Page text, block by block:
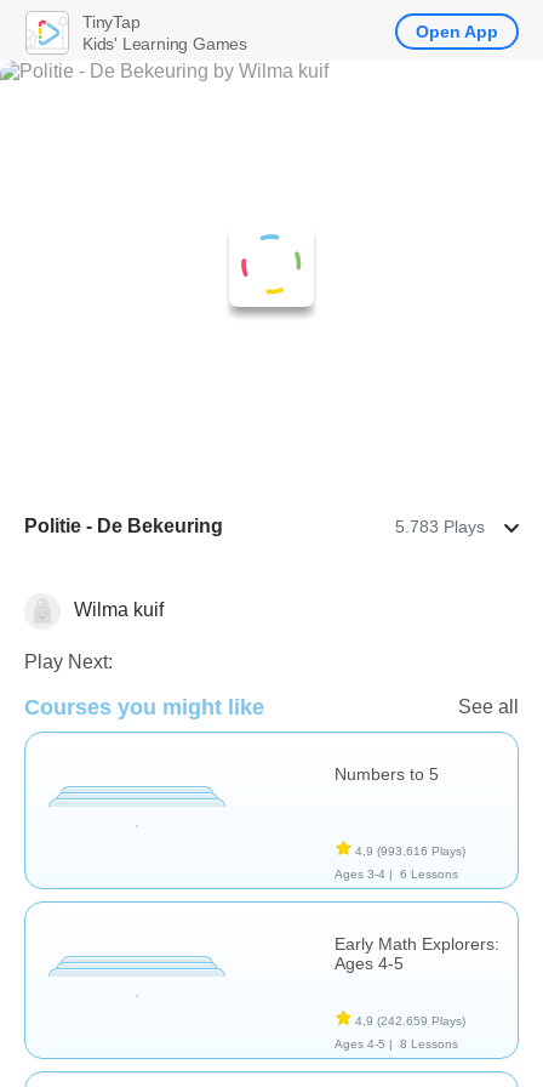
Politie - De Bekeuring 5.783 Plays
Counting Math
Wilma kuif
Play Next:
Courses you might like See all
Numbers to 5
4,9 (993.616 Plays)
Ages 3-4 |
6 Lessons
Early Math Explorers:
Ages 4-5
4,9 (242.659 Plays)
Ages 4-5 |
8 Lessons
TinyTap
Kids' Learning Games
Open App